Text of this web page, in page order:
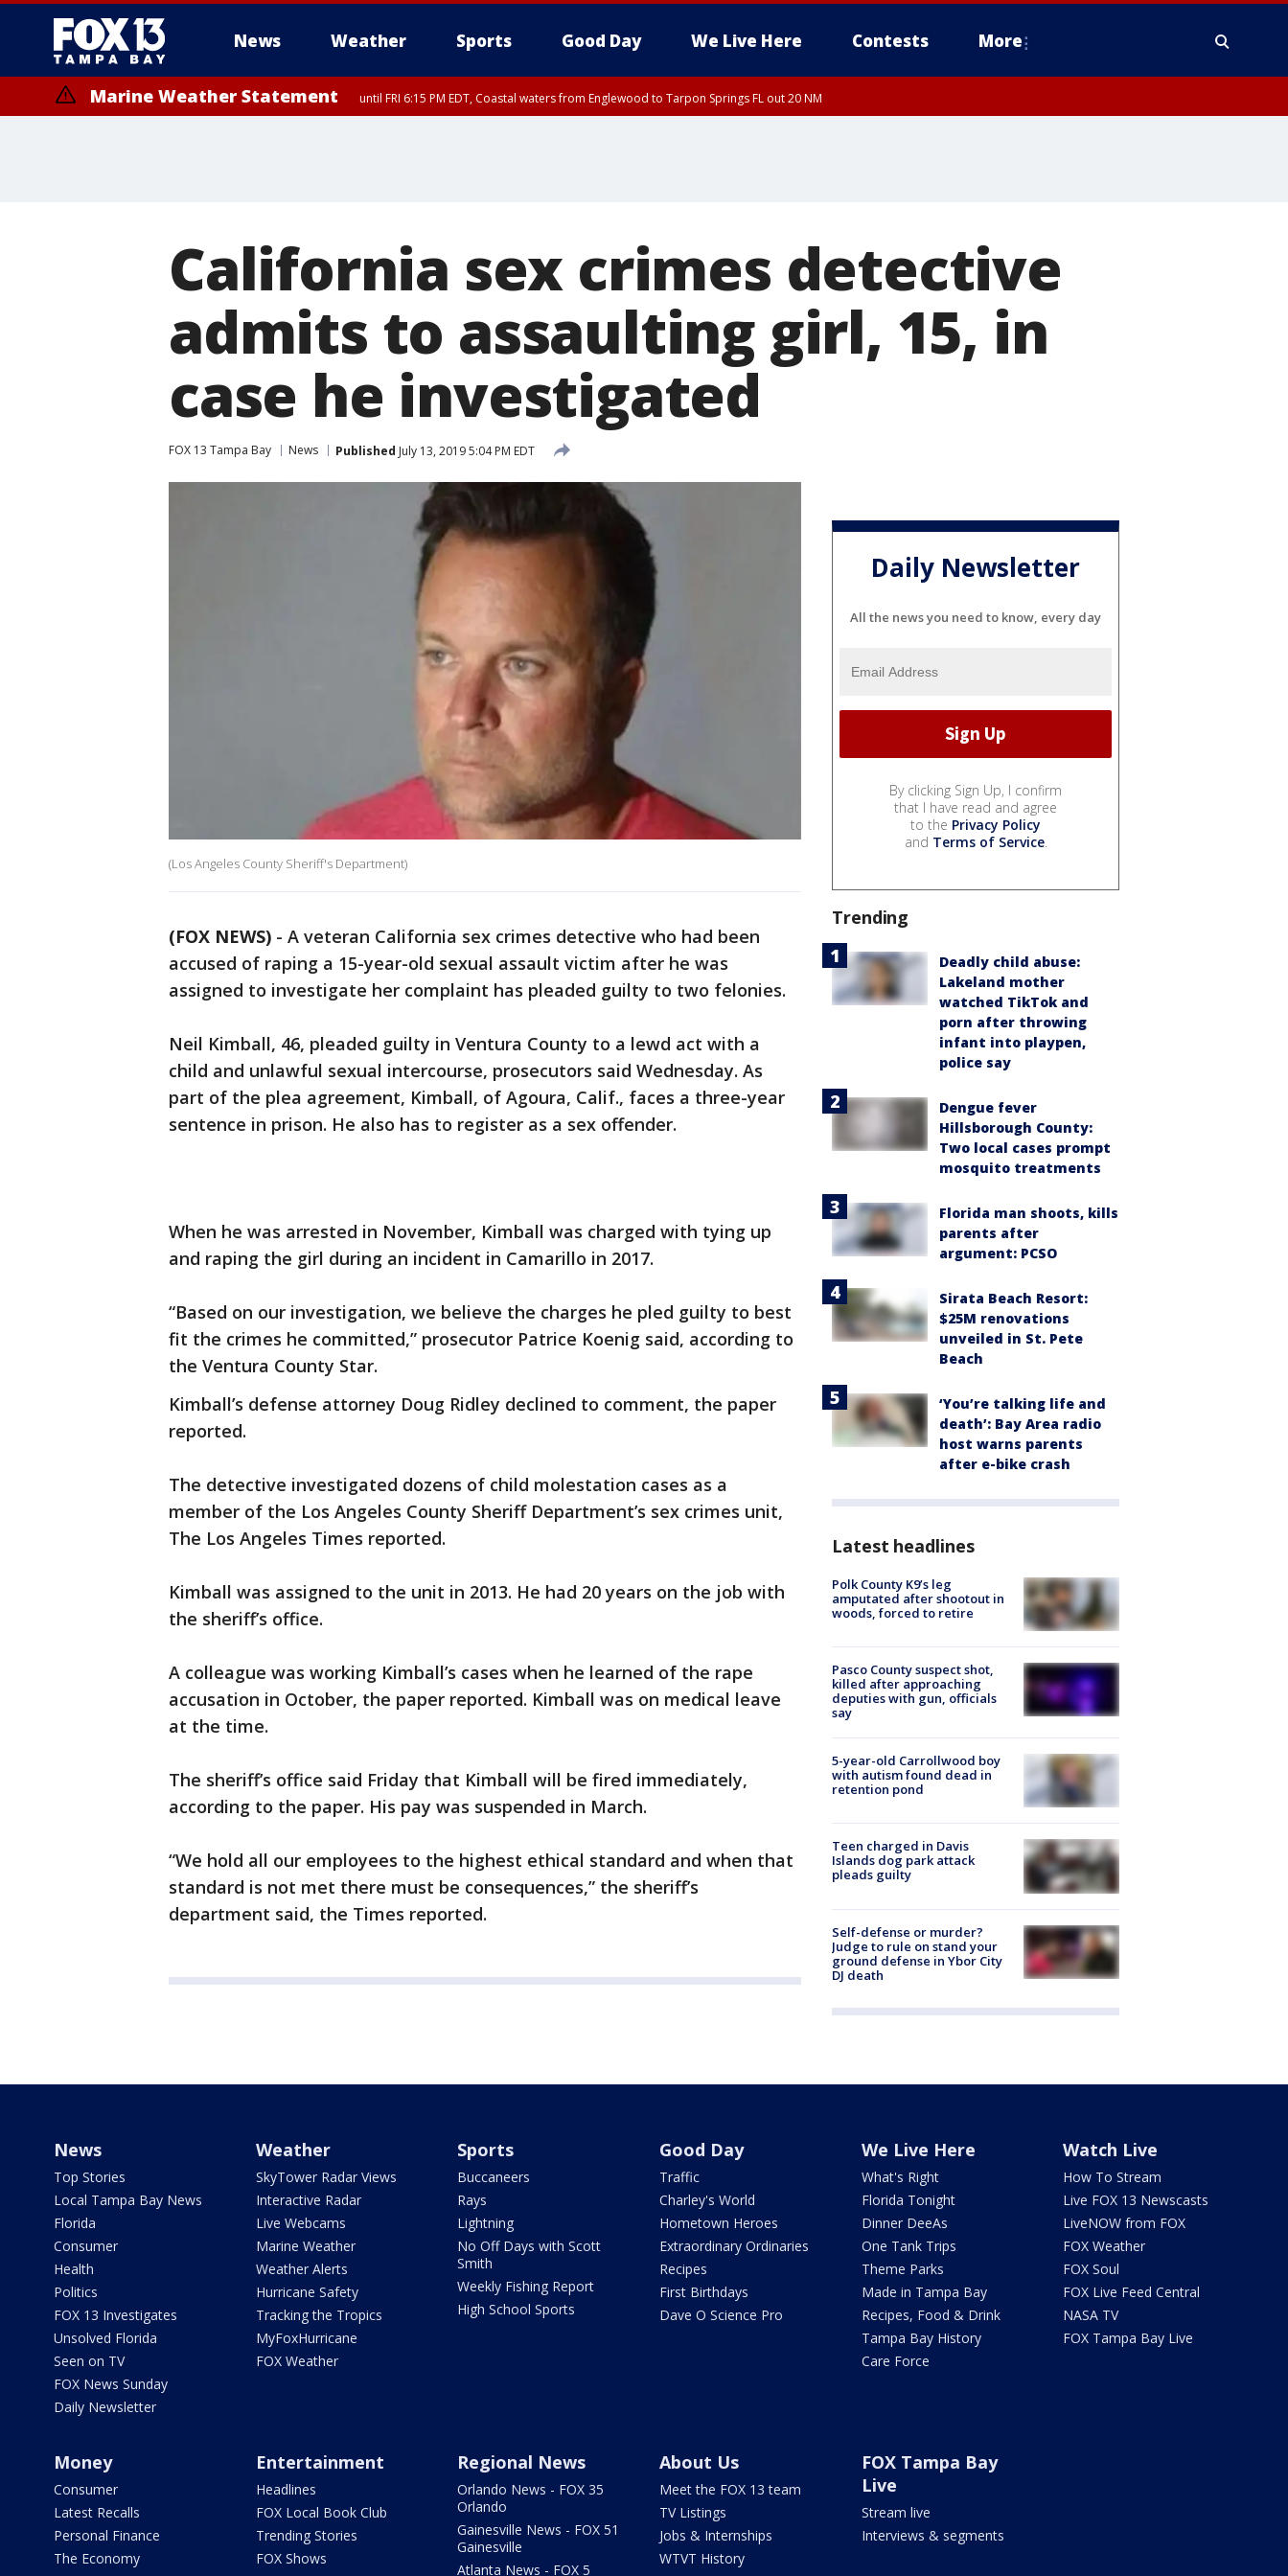
News Weather Sports Good Day We Live Here Contests More
Marine Weather Statement until FRI 6:15 PM EDT, Coastal waters from Englewood to Tarpon Springs FL out 20 NM
California sex crimes detective
admits to assaulting girl, 15, in
case he investigated
FOX 13 Tampa Bay News Published July 13, 2019 5:04 PM EDT
(Los Angeles County Sheriff's Department)
(FOX NEWS) - A veteran California sex crimes detective who had been
accused of raping a 15-year-old sexual assault victim after he was
assigned to investigate her complaint has pleaded guilty to two felonies.
Neil Kimball, 46, pleaded guilty in Ventura County to a lewd act with a
child and unlawful sexual intercourse, prosecutors said Wednesday. As
part of the plea agreement, Kimball, of Agoura, Calif., faces a three-year
sentence in prison. He also has to register as a sex offender.
When he was arrested in November, Kimball was charged with tying up
and raping the girl during an incident in Camarillo in 2017.
“Based on our investigation, we believe the charges he pled guilty to best
fit the crimes he committed,” prosecutor Patrice Koenig said, according to
the Ventura County Star.
Kimball’s defense attorney Doug Ridley declined to comment, the paper
reported.
The detective investigated dozens of child molestation cases as a
member of the Los Angeles County Sheriff Department’s sex crimes unit,
The Los Angeles Times reported.
Kimball was assigned to the unit in 2013. He had 20 years on the job with
the sheriff’s office.
A colleague was working Kimball’s cases when he learned of the rape
accusation in October, the paper reported. Kimball was on medical leave
at the time.
The sheriff’s office said Friday that Kimball will be fired immediately,
according to the paper. His pay was suspended in March.
“We hold all our employees to the highest ethical standard and when that
standard is not met there must be consequences,” the sheriff’s
department said, the Times reported.
Daily Newsletter
All the news you need to know, every day
By clicking Sign Up, I confirm
that I have read and agree
to the Privacy Policy
and Terms of Service.
Trending
Deadly child abuse:
Lakeland mother
watched TikTok and
porn after throwing
infant into playpen,
police say
Dengue fever
Hillsborough County:
Two local cases prompt
mosquito treatments
Florida man shoots, kills
parents after
argument: PCSO
Sirata Beach Resort:
$25M renovations
unveiled in St. Pete
Beach
‘You’re talking life and
death’: Bay Area radio
host warns parents
after e-bike crash
Latest headlines
Polk County K9’s leg
amputated after shootout in
woods, forced to retire
Pasco County suspect shot,
killed after approaching
deputies with gun, officials
say
5-year-old Carrollwood boy
with autism found dead in
retention pond
Teen charged in Davis
Islands dog park attack
pleads guilty
Self-defense or murder?
Judge to rule on stand your
ground defense in Ybor City
DJ death
News
Top Stories
Local Tampa Bay News
Florida
Consumer
Health
Politics
FOX 13 Investigates
Unsolved Florida
Seen on TV
FOX News Sunday
Daily Newsletter
Weather
SkyTower Radar Views
Interactive Radar
Live Webcams
Marine Weather
Weather Alerts
Hurricane Safety
Tracking the Tropics
MyFoxHurricane
FOX Weather
Sports
Buccaneers
Rays
Lightning
No Off Days with Scott
Smith
Weekly Fishing Report
High School Sports
Good Day
Traffic
Charley's World
Hometown Heroes
Extraordinary Ordinaries
Recipes
First Birthdays
Dave O Science Pro
We Live Here
What's Right
Florida Tonight
Dinner DeeAs
One Tank Trips
Theme Parks
Made in Tampa Bay
Recipes, Food & Drink
Tampa Bay History
Care Force
Watch Live
How To Stream
Live FOX 13 Newscasts
LiveNOW from FOX
FOX Weather
FOX Soul
FOX Live Feed Central
NASA TV
FOX Tampa Bay Live
Money
Consumer
Latest Recalls
Personal Finance
The Economy
Entertainment
Headlines
FOX Local Book Club
Trending Stories
FOX Shows
Regional News
Orlando News - FOX 35
Orlando
Gainesville News - FOX 51
Gainesville
Atlanta News - FOX 5
About Us
Meet the FOX 13 team
TV Listings
Jobs & Internships
WTVT History
FOX Tampa Bay
Live
Stream live
Interviews & segments